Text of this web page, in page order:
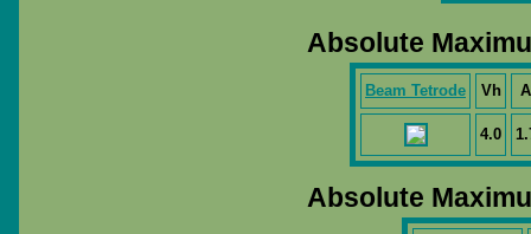
Absolute
Beam Tetrode Vh
4.0
Absolute